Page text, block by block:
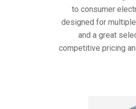
to consumer
designed for
and a great
competitive pricing